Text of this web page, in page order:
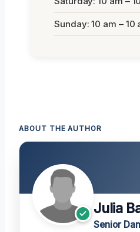
Sunday: 10 am – 10
ABOUT THE AUTHOR
Julia
Senior